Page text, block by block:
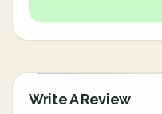
Write A Review